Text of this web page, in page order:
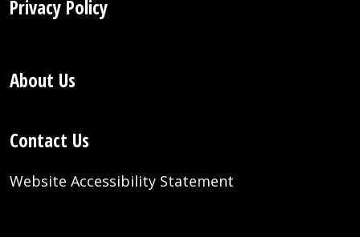
Privacy Policy
About Us
Contact Us
Website Accessibility Statement